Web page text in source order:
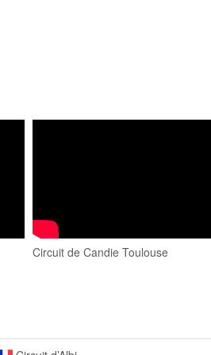
Circuit de Candie Toulouse